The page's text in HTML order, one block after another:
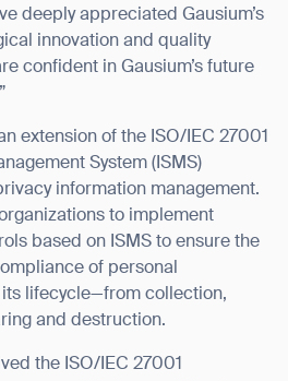
deeply appreciated Gausium’s
innovation and quality
confident in Gausium’s future
extension of the ISO/IEC 27001
System (ISMS)
information management.
to implement
based on ISMS to ensure the
of personal
lifecycle—from collection,
and destruction.
the ISO/IEC 27001